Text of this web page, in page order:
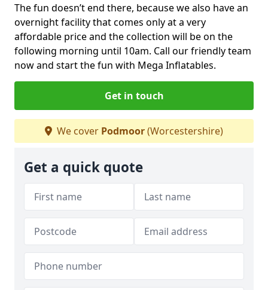
The fun doesn’t end there, because we also have an
overnight facility that comes only at a very
affordable price and the collection will be on the
following morning until 10am. Call our friendly team
now and start the fun with Mega Inflatables.
Get in touch
We cover Podmoor(Worcestershire)
Get a quick quote